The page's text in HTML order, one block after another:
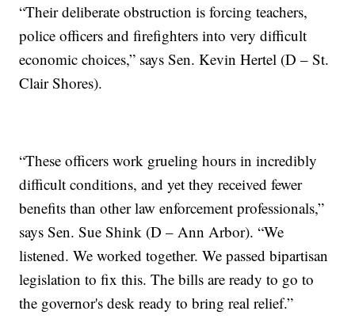
“Their deliberate obstruction is forcing teachers,
police officers and firefighters into very difficult
economic choices,” says Sen. Kevin Hertel (D – St.
Clair Shores).
“These officers work grueling hours in incredibly
difficult conditions, and yet they received fewer
benefits than other law enforcement professionals,”
says Sen. Sue Shink (D – Ann Arbor). “We
listened. We worked together. We passed bipartisan
legislation to fix this. The bills are ready to go to
the governor's desk ready to bring real relief.”